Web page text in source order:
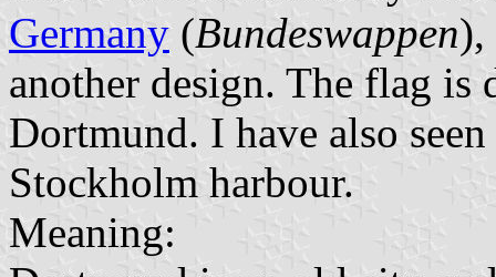
Germany (Bundeswappen),
another design. The flag
Dortmund. I have also
Stockholm harbour.
Meaning: